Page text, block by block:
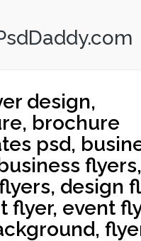
design,
brochure
psd,
flyers,
design
flyer, event